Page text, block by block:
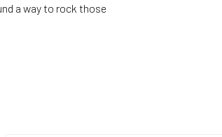
a way to rock those